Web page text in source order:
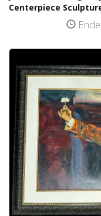
Centerpiece